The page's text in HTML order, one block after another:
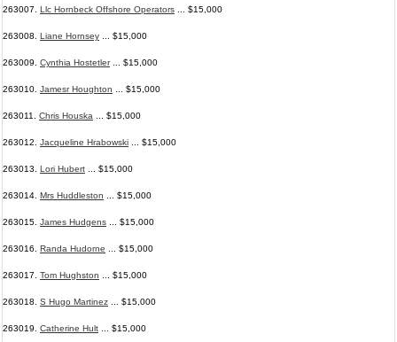
263007. Llc Hornbeck Offshore Operators ... $15,000
263008. Liane Hornsey ... $15,000
263009. Cynthia Hostetler... $15,000
263010. Jamesr Houghton ... $15,000
263011. Chris Houska ... $15,000
263012. Jacqueline Hrabowski ... $15,000
263013. Lori Hubert ... $15,000
263014. Mrs Huddleston ... $15,000
263015. James Hudgens ... $15,000
263016. Randa Hudorne ... $15,000
263017. Tom Hughston ... $15,000
263018. S Hugo Martinez ... $15,000
263019. Catherine Hult ... $15,000